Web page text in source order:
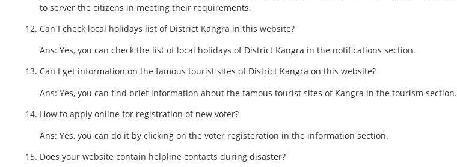
to server the citizens in meeting their requirements.
Can I check local holidays list of District Kangra in this website?
Ans: Yes, you can check the list of local holidays of District Kangra in the notifications section.
Can I get information on the famous tourist sites of District Kangra on this website?
Ans: Yes, you can find brief information about the famous tourist sites of Kangra in the tourism section.
How to apply online for registration of new voter?
Ans: Yes, you can do it by clicking on the voter registeration in the information section.
Does your website contain helpline contacts during disaster?